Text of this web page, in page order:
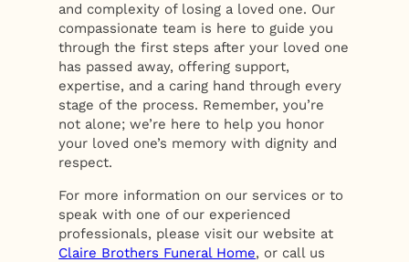
and complexity of losing a loved one. Our
compassionate team is here to guide you
through the first steps after your loved one
has passed away, offering support,
expertise, and a caring hand through every
stage of the process. Remember, you’re
not alone; we’re here to help you honor
your loved one’s memory with dignity and
respect.
For more information on our services or to
speak with one of our experienced
professionals, please visit our website at
Claire Brothers Funeral Home, or call us